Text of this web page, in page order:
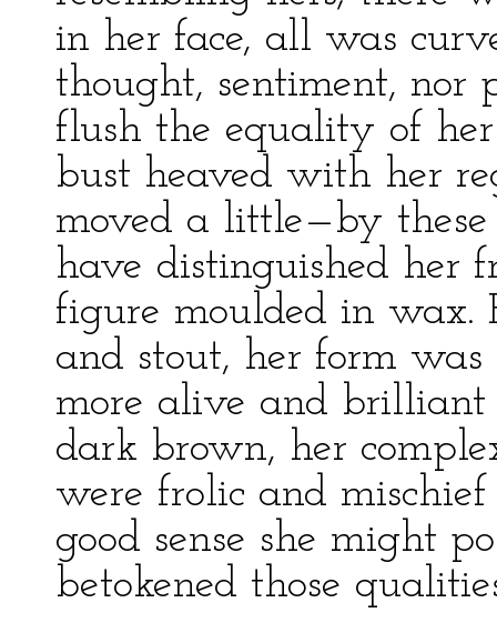
in her face, all was
thought, sentiment, nor
flush the equality of
bust heaved with her
moved a little—by these
have distinguished her
figure moulded in wax.
and stout, her form
more alive and brilliant
dark brown, her
were frolic and
good sense she might
betokened those